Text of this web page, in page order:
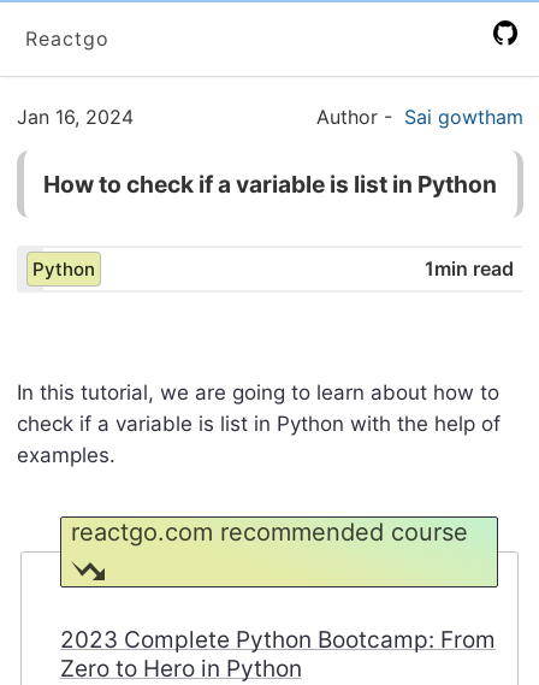
Reactgo
Jan 16, 2024 Author - Sai gowtham
How to check if a variable is list in Python
Python 1min read
In this tutorial, we are going to learn about how to
check if a variable is list in Python with the help of
examples.
reactgo.com recommended course
2023 Complete Python Bootcamp: From
Zero to Hero in Python